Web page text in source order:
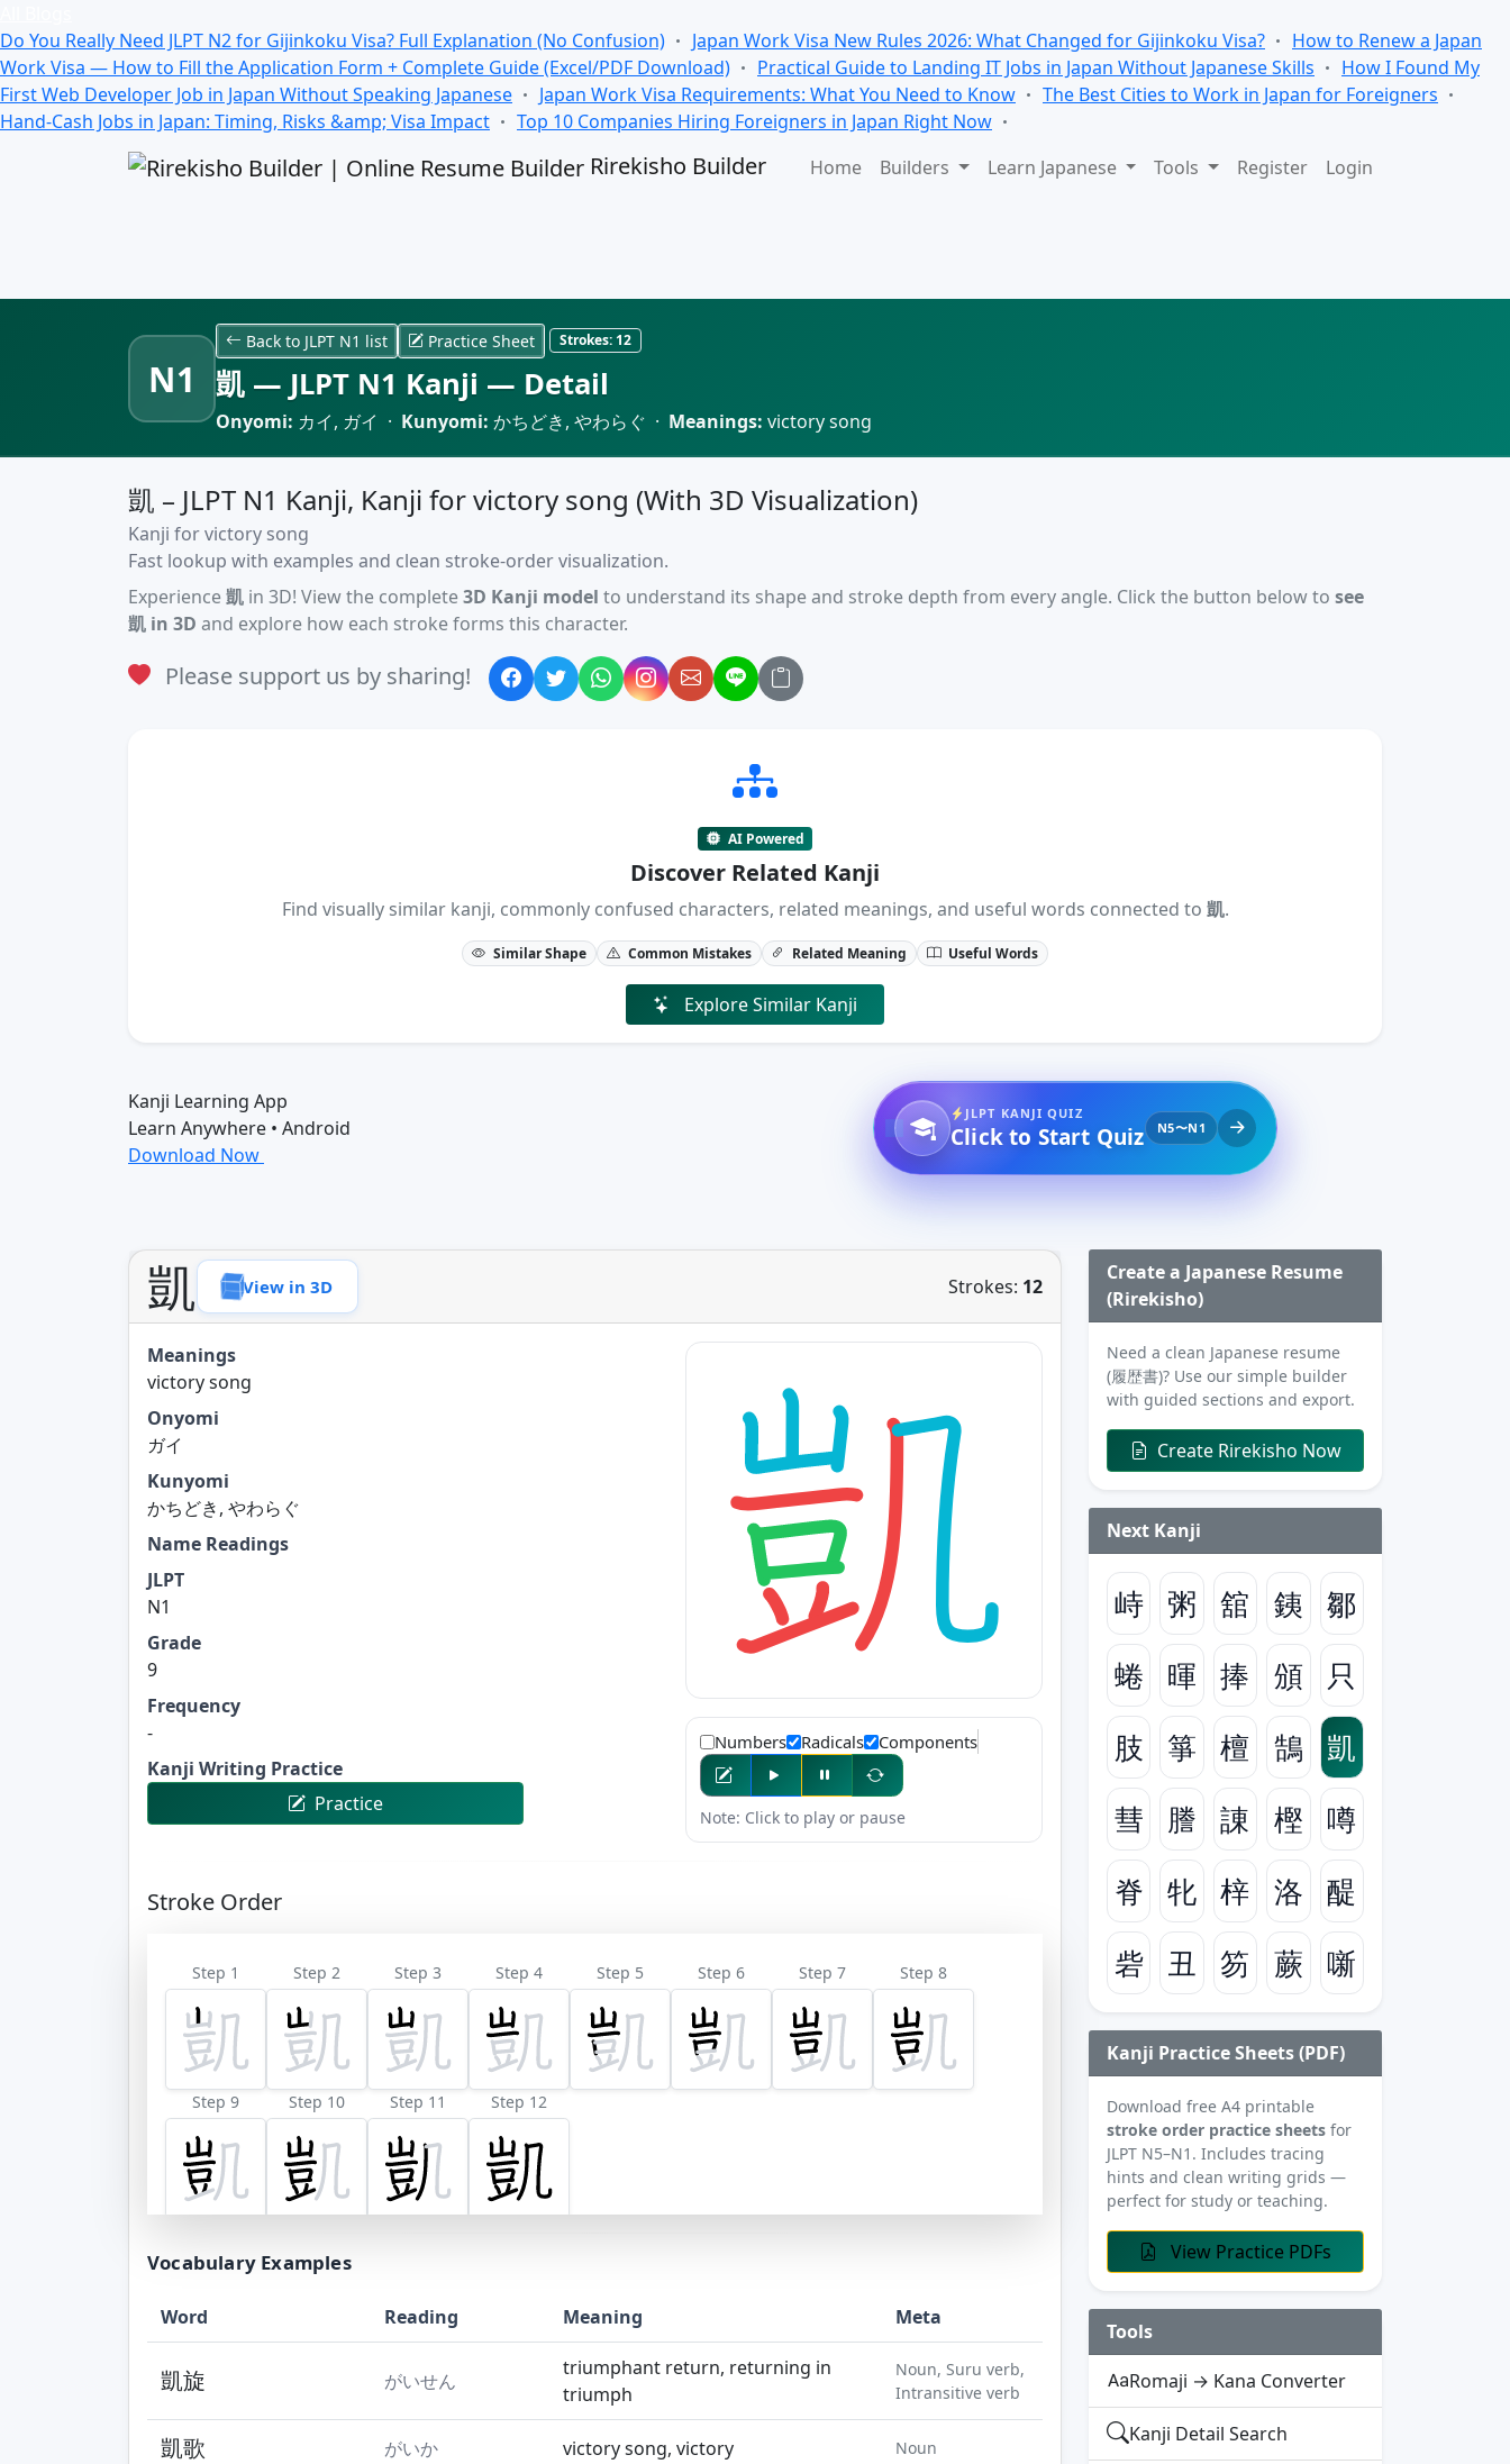
Do You Really Need JLPT N2 for Gijinkoku Visa? Full Explanation (No Confusion)
Japan Work Visa New Rules 2026: What Changed for Gijinkoku Visa?
How to Renew a Japan
Work Visa — How to Fill the Application Form + Complete Guide (Excel/PDF Download)
Practical Guide to Landing IT Jobs in Japan Without Japanese Skills
How I Found My
First Web Developer Job in Japan Without Speaking Japanese
Japan Work Visa Requirements: What You Need to Know
The Best Cities to Work in Japan for Foreigners
Hand-Cash Jobs in Japan: Timing, Risks &amp; Visa Impact
Top 10 Companies Hiring Foreigners in Japan Right Now
Rirekisho Builder Home Builders Learn Japanese Tools Register Login
N1
Back to JLPT N1 list Practice Sheet Strokes:12
凱 — JLPT N1 Kanji — Detail
Onyomi: カイ, ガイ · Kunyomi: かちどき, やわらぐ · Meanings: victory song
凱 – JLPT N1 Kanji, Kanji for victory song (With 3D Visualization)
Kanji for victory song
Fast lookup with examples and clean stroke-order visualization.
Experience凱 in 3D! View the complete3D Kanji model to understand its shape and stroke depth from every angle. Click the button below to see
凱 in 3D and explore how each stroke forms this character.
Please support us by sharing!
AI Powered
Discover Related Kanji
Find visually similar kanji, commonly confused characters, related meanings, and useful words connected to 凱.
Similar Shape Common Mistakes Related Meaning Useful Words
Explore Similar Kanji
Kanji Learning App
Learn Anywhere • Android
Download Now
JLPT KANJI QUIZ
Click to Start Quiz N5〜N1
凱 View in 3D Strokes: 12
Meanings
victory song
Onyomi
ガイ
Kunyomi
かちどき, やわらぐ
Name Readings
JLPT
N1
Grade
9
Frequency
-
Kanji Writing Practice
Practice
Numbers Radicals Components
Note: Click to play or pause
Stroke Order
Step 1 Step 2 Step 3 Step 4 Step 5 Step 6 Step 7 Step 8
Step 9 Step 10 Step 11 Step 12
Vocabulary Examples
Word Reading Meaning Meta
凱旋 がいせん
triumphant return, returning in
triumph
Noun, Suru verb,
Intransitive verb
凱歌 がいか victory song, victory Noun
Create a Japanese Resume
(Rirekisho)
Need a clean Japanese resume
(履歴書)? Use our simple builder
with guided sections and export.
Create Rirekisho Now
Next Kanji
峙 粥 舘 銕
鄒
蜷
暉 捧 頒
只
肢
箏 檀 鵠
凱
彗
謄 諌 樫
噂
脊
牝 梓 洛
醍
砦
丑 笏 蕨 噺
Kanji Practice Sheets (PDF)
Download free A4 printable
stroke order practice sheets for
JLPT N5–N1. Includes tracing
hints and clean writing grids —
perfect for study or teaching.
View Practice PDFs
Tools
Romaji → Kana Converter
Kanji Detail Search